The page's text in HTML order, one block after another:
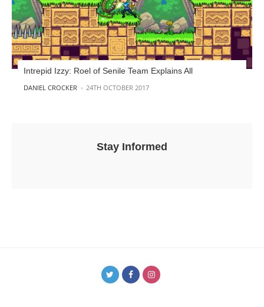
Intrepid Izzy: Roel of Senile Team Explains All
POSTED BY
DANIEL CROCKER 24TH OCTOBER 2017
Stay Informed